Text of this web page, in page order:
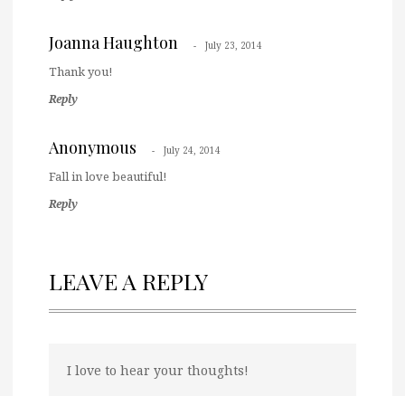
Joanna Haughton July 23, 2014
Thank you!
Reply
Anonymous July 24, 2014
Fall in love beautiful!
Reply
LEAVE A REPLY